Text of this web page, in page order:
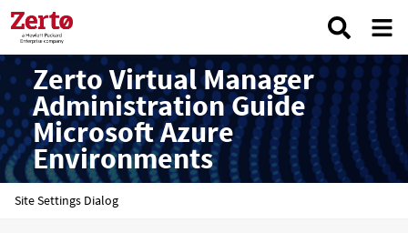
Zerto Virtual Manager
Administration Guide
Microsoft Azure
Environments
Site Settings Dialog